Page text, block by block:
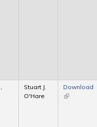
Stuart J.
O'Hare
Download
(link is